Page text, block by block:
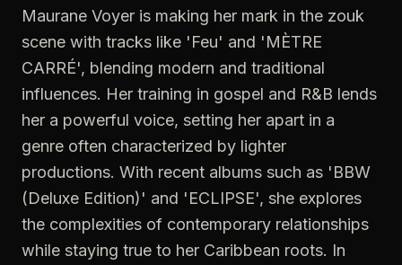
Maurane Voyer is making her mark in the zouk
scene with tracks like 'Feu' and 'MÈTRE
CARRÉ', blending modern and traditional
influences. Her training in gospel and R&B lends
her a powerful voice, setting her apart in a
genre often characterized by lighter
productions. With recent albums such as 'BBW
(Deluxe Edition)' and 'ECLIPSE', she explores
the complexities of contemporary relationships
while staying true to her Caribbean roots. In